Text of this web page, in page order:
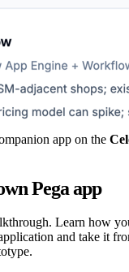
app on the
Pega app
Learn how
and take it